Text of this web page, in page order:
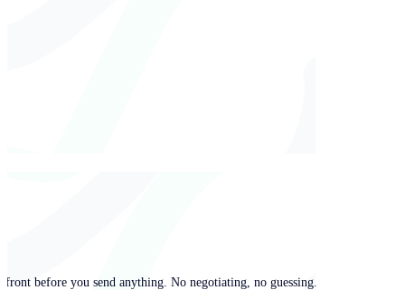
before you send anything. No negotiating, no guessing.